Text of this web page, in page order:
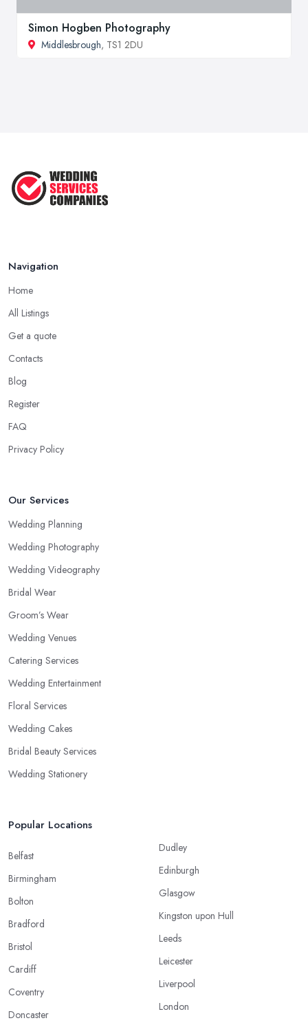
Simon Hogben Photography
Middlesbrough, TS1 2DU
Navigation
Home
All Listings
Get a quote
Contacts
Blog
Register
FAQ
Privacy Policy
Our Services
Wedding Planning
Wedding Photography
Wedding Videography
Bridal Wear
Groom’s Wear
Wedding Venues
Catering Services
Wedding Entertainment
Floral Services
Wedding Cakes
Bridal Beauty Services
Wedding Stationery
Popular Locations
Belfast
Birmingham
Bolton
Bradford
Bristol
Cardiff
Coventry
Doncaster
Dudley
Edinburgh
Glasgow
Kingston upon Hull
Leeds
Leicester
Liverpool
London